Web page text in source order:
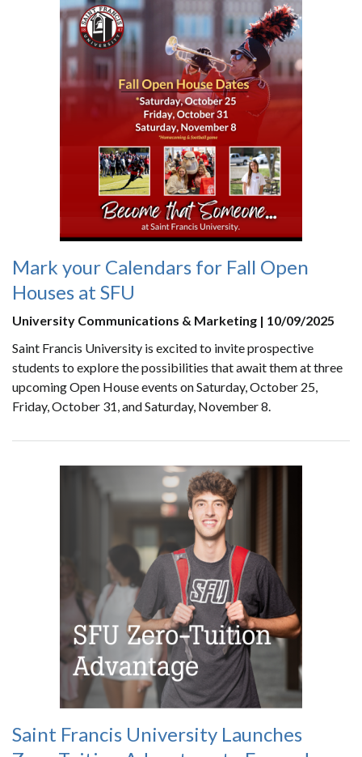
Mark your Calendars for Fall Open
Houses at SFU
University Communications & Marketing | 10/09/2025
Saint Francis University is excited to invite prospective
students to explore the possibilities that await them at three
upcoming Open House events on Saturday, October 25,
Friday, October 31, and Saturday, November 8.
Saint Francis University Launches